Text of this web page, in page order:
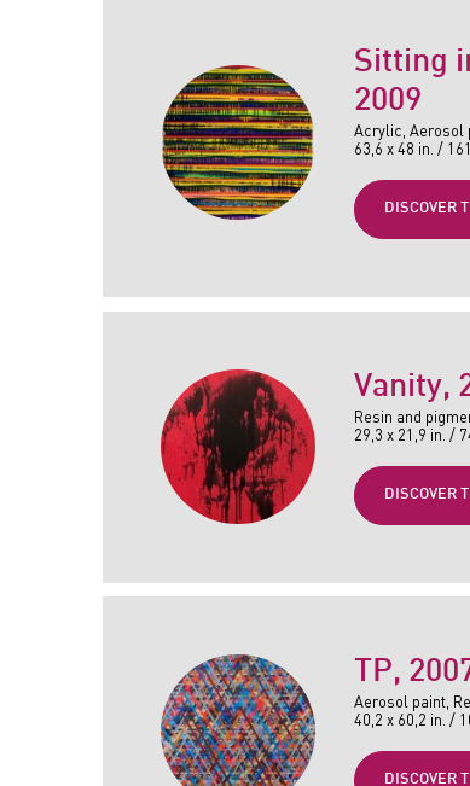
Sitting
2009
Acrylic, Aerosol
63,6 x 48 in. /
DISCOVER
Vanity,
Resin and
29,3 x 21,9 in. /
DISCOVER
TP,
Aerosol paint,
40,2 x 60,2 in. /
DISCOVER